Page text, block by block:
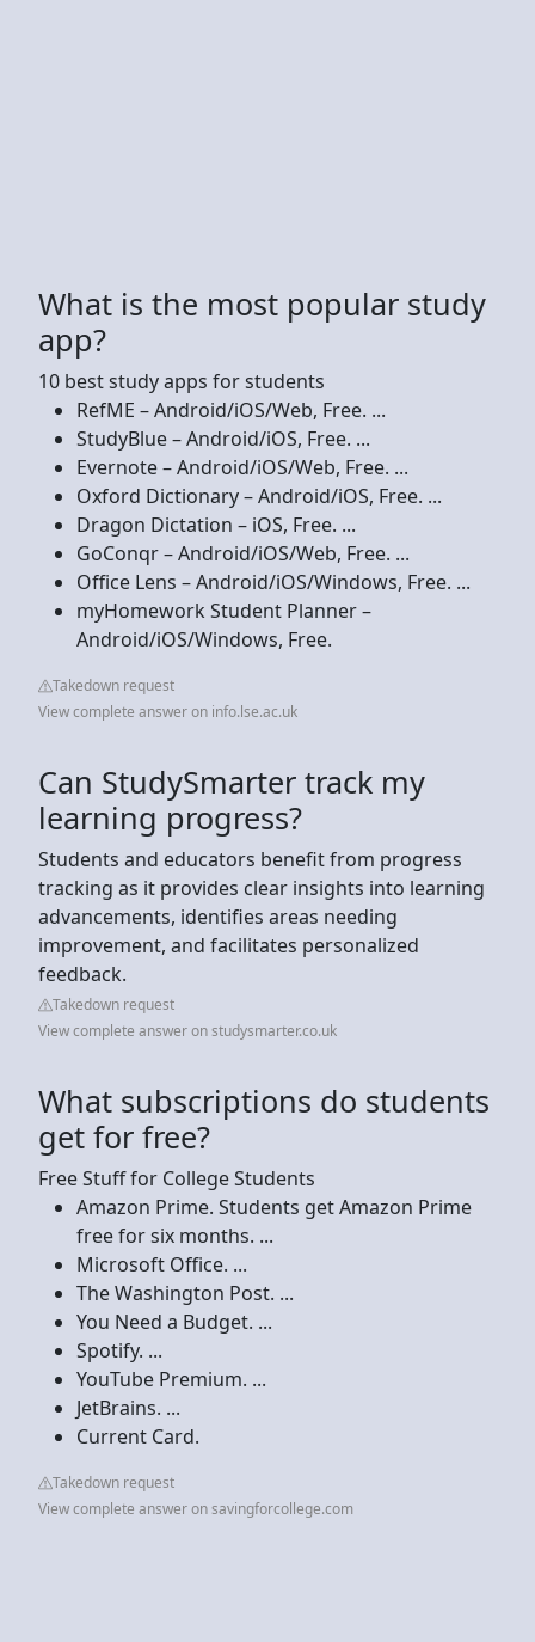
What is the most popular study
app?
10 best study apps for students
RefME – Android/iOS/Web, Free. ...
StudyBlue – Android/iOS, Free. ...
Evernote – Android/iOS/Web, Free. ...
Oxford Dictionary – Android/iOS, Free. ...
Dragon Dictation – iOS, Free. ...
GoConqr – Android/iOS/Web, Free. ...
Office Lens – Android/iOS/Windows, Free. ...
myHomework Student Planner –
Android/iOS/Windows, Free.
Takedown request
View complete answer on info.lse.ac.uk
Can StudySmarter track my
learning progress?
Students and educators benefit from progress
tracking as it provides clear insights into learning
advancements, identifies areas needing
improvement, and facilitates personalized
feedback.
Takedown request
View complete answer on studysmarter.co.uk
What subscriptions do students
get for free?
Free Stuff for College Students
Amazon Prime. Students get Amazon Prime
free for six months. ...
Microsoft Office. ...
The Washington Post. ...
You Need a Budget. ...
Spotify. ...
YouTube Premium. ...
JetBrains. ...
Current Card.
Takedown request
View complete answer on savingforcollege.com